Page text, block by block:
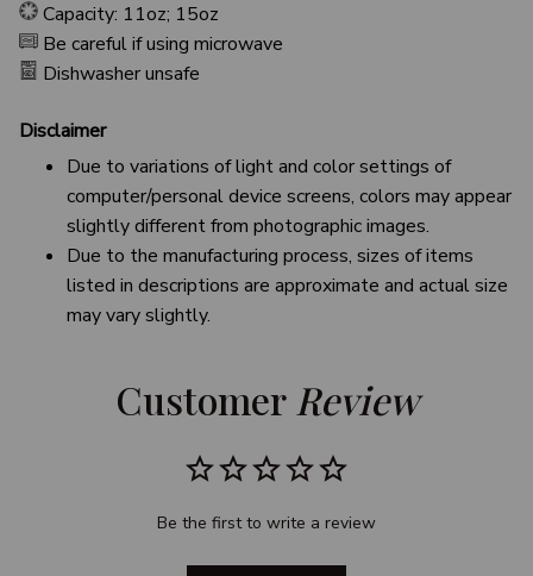
Capacity: 11oz; 15oz
Be careful if using microwave
Dishwasher unsafe
Disclaimer
Due to variations of light and color settings of
computer/personal device screens, colors may appear
slightly different from photographic images.
Due to the manufacturing process, sizes of items
listed in descriptions are approximate and actual size
may vary slightly.
Customer Review
Be the first to write a review